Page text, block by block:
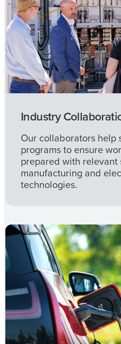
Industry
Our collaborators help
programs to ensure
prepared with relevant
manufacturing and
technologies.